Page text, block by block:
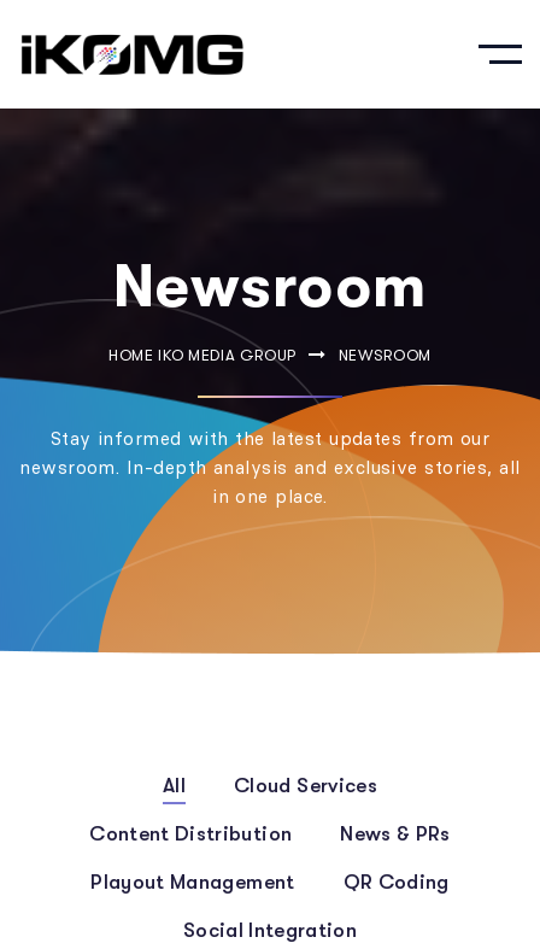
Newsroom
HOME IKO MEDIA GROUP NEWSROOM
Stay informed with the latest updates from our
newsroom. In-depth analysis and exclusive stories, all
in one place.
All Cloud Services
Content Distribution News & PRs
Playout Management QR Coding
Social Integration